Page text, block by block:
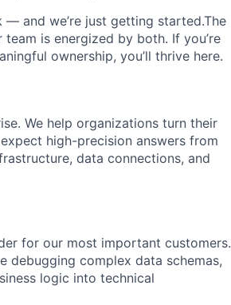
— and we’re just getting started.The
is energized by both. If you’re
ownership, you’ll thrive here.
We help organizations turn their
high-precision answers from
data connections, and
for our most important customers.
debugging complex data schemas,
logic into technical